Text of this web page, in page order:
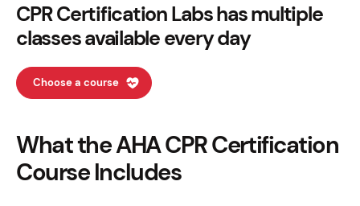
CPR Certification Labs has multiple
classes available every day
Choose a course
What the AHA CPR Certification
Course Includes